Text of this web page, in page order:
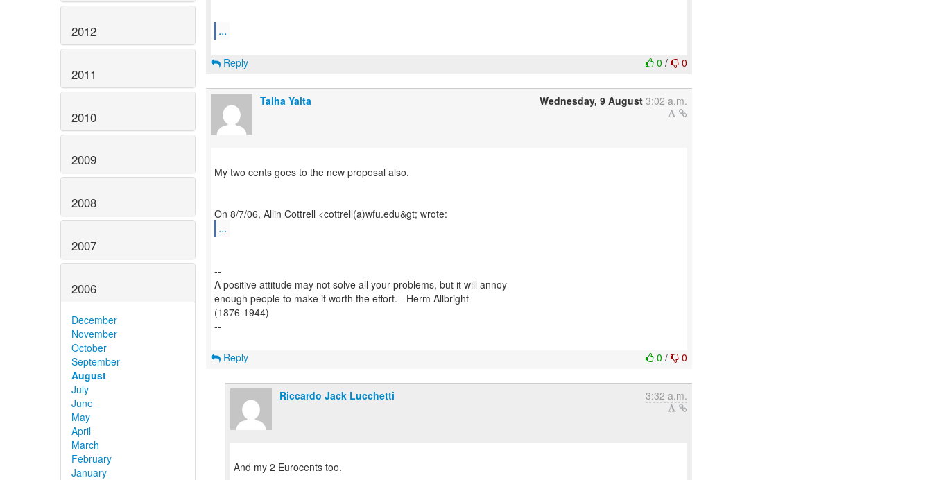
2012
2011
2010
2009
2008
2007
2006
December
November
October
September
August
July
June
May
April
March
February
January
...
0/ 0
Reply
Talha Yalta Wednesday, 9 August 3:02 a.m.
My two cents goes to the new proposal also.
...
--
A positive attitude may not solve all your problems, but it will annoy
enough people to make it worth the effort. - Herm Allbright
(1876-1944)
--
0/ 0
Reply
Riccardo Jack Lucchetti 3:32 a.m.
And my 2 Eurocents too.